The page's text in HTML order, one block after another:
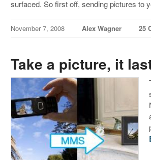
surfaced. So first off, sending pictures to
November 7, 2008 Alex Wagner 25
Take a picture, it